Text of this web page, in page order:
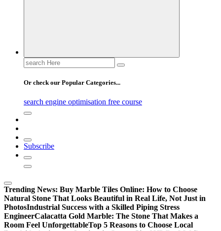
Search
for:
Or check our Popular Categories...
search engine optimisation free course
Subscribe
Trending News: Buy Marble Tiles Online: How to Choose
Natural Stone That Looks Beautiful in Real Life, Not Just in
PhotosIndustrial Success with a Skilled Piping Stress
EngineerCalacatta Gold Marble: The Stone That Makes a
Room Feel UnforgettableTop 5 Reasons to Choose Local